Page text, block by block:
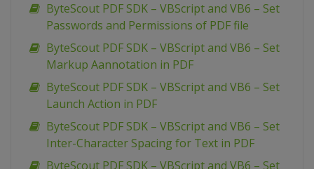
ByteScout PDF SDK – VBScript and VB6 – Set
Passwords and Permissions of PDF file
ByteScout PDF SDK – VBScript and VB6 – Set
Markup Aannotation in PDF
ByteScout PDF SDK – VBScript and VB6 – Set
Launch Action in PDF
ByteScout PDF SDK – VBScript and VB6 – Set
Inter-Character Spacing for Text in PDF
ByteScout PDF SDK – VBScript and VB6 – Set